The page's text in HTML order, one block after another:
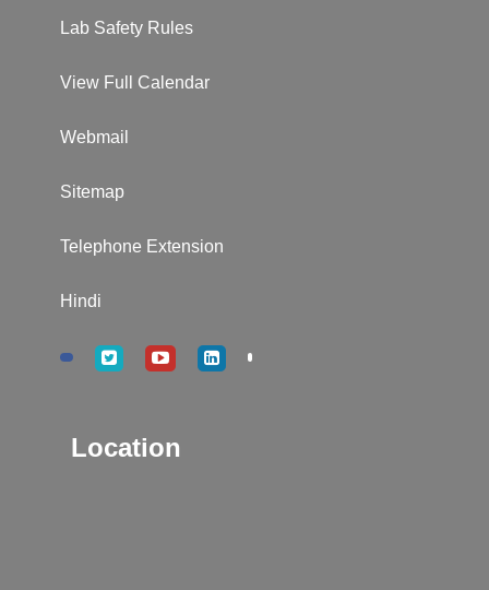
Lab Safety Rules
View Full Calendar
Webmail
Sitemap
Telephone Extension
Hindi
Location